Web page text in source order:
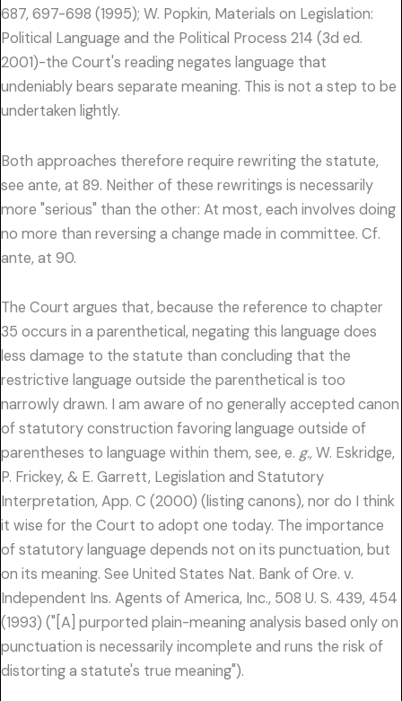
687, 697-698 (1995); W. Popkin, Materials on Legislation:
Political Language and the Political Process 214 (3d ed.
2001)-the Court's reading negates language that
undeniably bears separate meaning. This is not a step to be
undertaken lightly.
Both approaches therefore require rewriting the statute,
see ante, at 89. Neither of these rewritings is necessarily
more "serious" than the other: At most, each involves doing
no more than reversing a change made in committee. Cf.
ante, at 90.
The Court argues that, because the reference to chapter
35 occurs in a parenthetical, negating this language does
less damage to the statute than concluding that the
restrictive language outside the parenthetical is too
narrowly drawn. I am aware of no generally accepted canon
of statutory construction favoring language outside of
parentheses to language within them, see, e. g.,W. Eskridge,
P. Frickey, & E. Garrett, Legislation and Statutory
Interpretation, App. C (2000) (listing canons), nor do I think
it wise for the Court to adopt one today. The importance
of statutory language depends not on its punctuation, but
on its meaning. See United States Nat. Bank of Ore. v.
Independent Ins. Agents of America, Inc., 508 U. S. 439, 454
(1993) ("[A] purported plain-meaning analysis based only on
punctuation is necessarily incomplete and runs the risk of
distorting a statute's true meaning").